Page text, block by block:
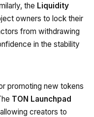
the Liquidity
owners to lock their
from withdrawing
in the stability
promoting new tokens
TON Launchpad
creators to